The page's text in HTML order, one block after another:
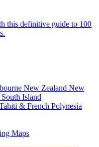
this definitive guide to 100
New Zealand New
Island
& French Polynesia
Maps